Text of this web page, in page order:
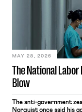
nonetheless engaged in
commerce. Because the
transported goods for
their interstate journey
place where they were
The National
Blow
MAY 28, 2026
The anti-government
Norquist once said his